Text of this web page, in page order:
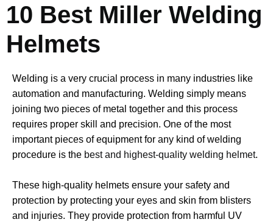
10 Best Miller Welding
Helmets
Welding is a very crucial process in many industries like
automation and manufacturing. Welding simply means
joining two pieces of metal together and this process
requires proper skill and precision. One of the most
important pieces of equipment for any kind of welding
procedure is the best and highest-quality welding helmet.
These high-quality helmets ensure your safety and
protection by protecting your eyes and skin from blisters
and injuries. They provide protection from harmful UV